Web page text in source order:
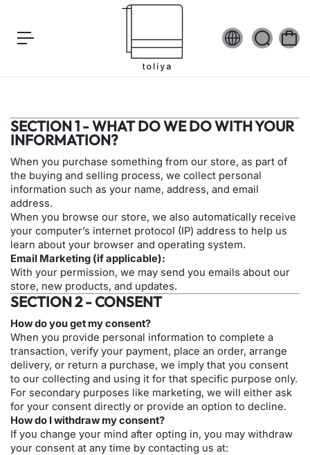
SECTION 1 - WHAT DO WE DO WITH YOUR
INFORMATION?
When you purchase something from our store, as part of
the buying and selling process, we collect personal
information such as your name, address, and email
address.
When you browse our store, we also automatically receive
your computer’s internet protocol (IP) address to help us
learn about your browser and operating system.
Email Marketing (if applicable):
With your permission, we may send you emails about our
store, new products, and updates.
SECTION 2 - CONSENT
How do you get my consent?
When you provide personal information to complete a
transaction, verify your payment, place an order, arrange
delivery, or return a purchase, we imply that you consent
to our collecting and using it for that specific purpose only.
For secondary purposes like marketing, we will either ask
for your consent directly or provide an option to decline.
How do I withdraw my consent?
If you change your mind after opting in, you may withdraw
your consent at any time by contacting us at: